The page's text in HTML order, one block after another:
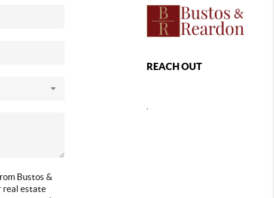
Bustos &
real estate
REACH OUT